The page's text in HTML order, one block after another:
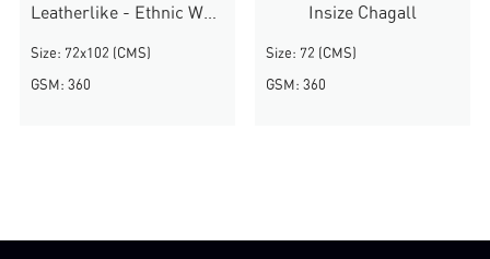
Leatherlike - Ethnic White
Size: 72x102 (CMS)
GSM: 360
Insize Chagall
Size: 72 (CMS)
GSM: 360